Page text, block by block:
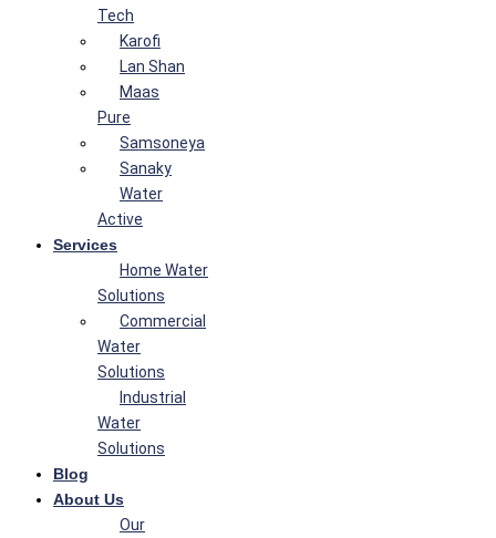
Tech
Karofi
Lan Shan
Maas
Pure
Samsoneya
Sanaky
Water
Active
Services
Home Water
Solutions
Commercial
Water
Solutions
Industrial
Water
Solutions
Blog
About Us
Our